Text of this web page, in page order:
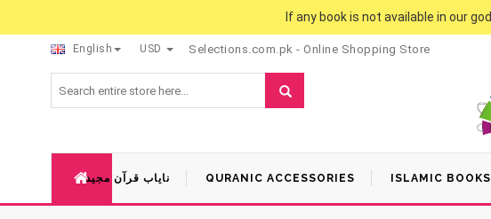
If any book is not available in our
English USD Selections.com.pk - Online Shopping Store
نایاب قرآن مجید QURANIC ACCESSORIES ISLAMIC BOOKS